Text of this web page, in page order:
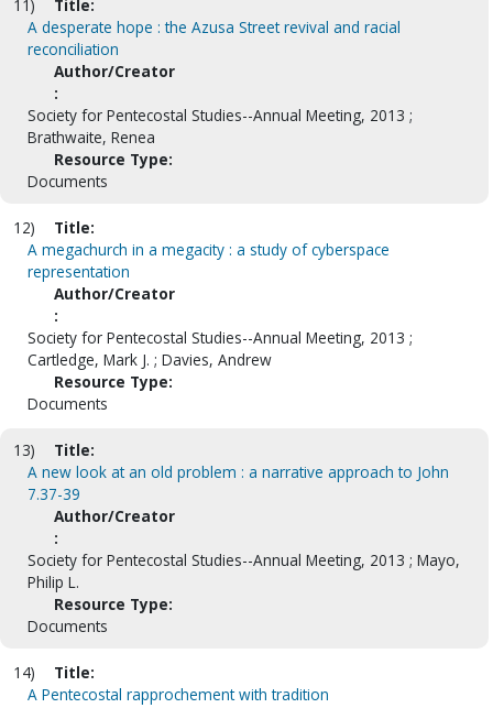
11)
Title:
A desperate hope : the Azusa Street revival and racial
reconciliation
Author/Creator
:
Society for Pentecostal Studies--Annual Meeting, 2013 ;
Brathwaite, Renea
Resource Type:
Documents
12)
Title:
A megachurch in a megacity : a study of cyberspace
representation
Author/Creator
:
Society for Pentecostal Studies--Annual Meeting, 2013 ;
Cartledge, Mark J. ; Davies, Andrew
Resource Type:
Documents
13)
Title:
A new look at an old problem : a narrative approach to John
7.37-39
Author/Creator
:
Society for Pentecostal Studies--Annual Meeting, 2013 ; Mayo,
Philip L.
Resource Type:
Documents
14)
Title:
A Pentecostal rapprochement with tradition